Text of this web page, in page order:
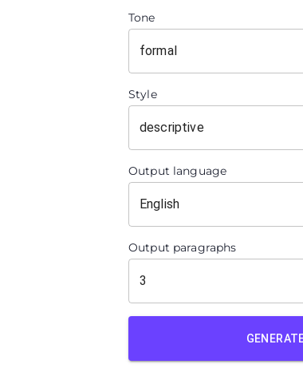
Tone
Style
Output language
Output paragraphs